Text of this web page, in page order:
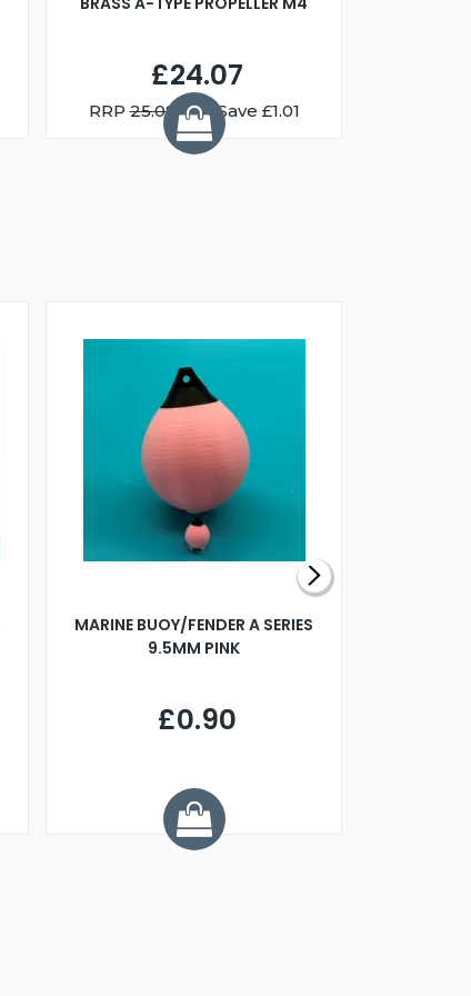
£24.07
RRP25.08 You Save £1.01
MARINE BUOY/FENDER A SERIES
9.5MM PINK
£0.90